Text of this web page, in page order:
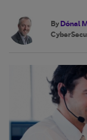
By Dónal